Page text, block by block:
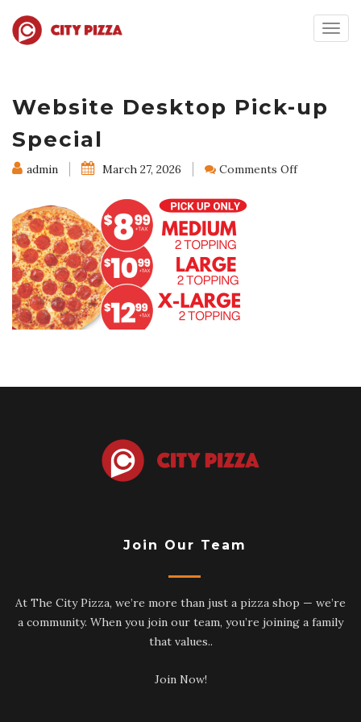
Website Desktop Pick-up
Special
admin March 27, 2026 Comments Offon
Join Our Team
At The City Pizza, we’re more than just a pizza shop — we’re
a community. When you join our team, you’re joining a family
that values..
Join Now!